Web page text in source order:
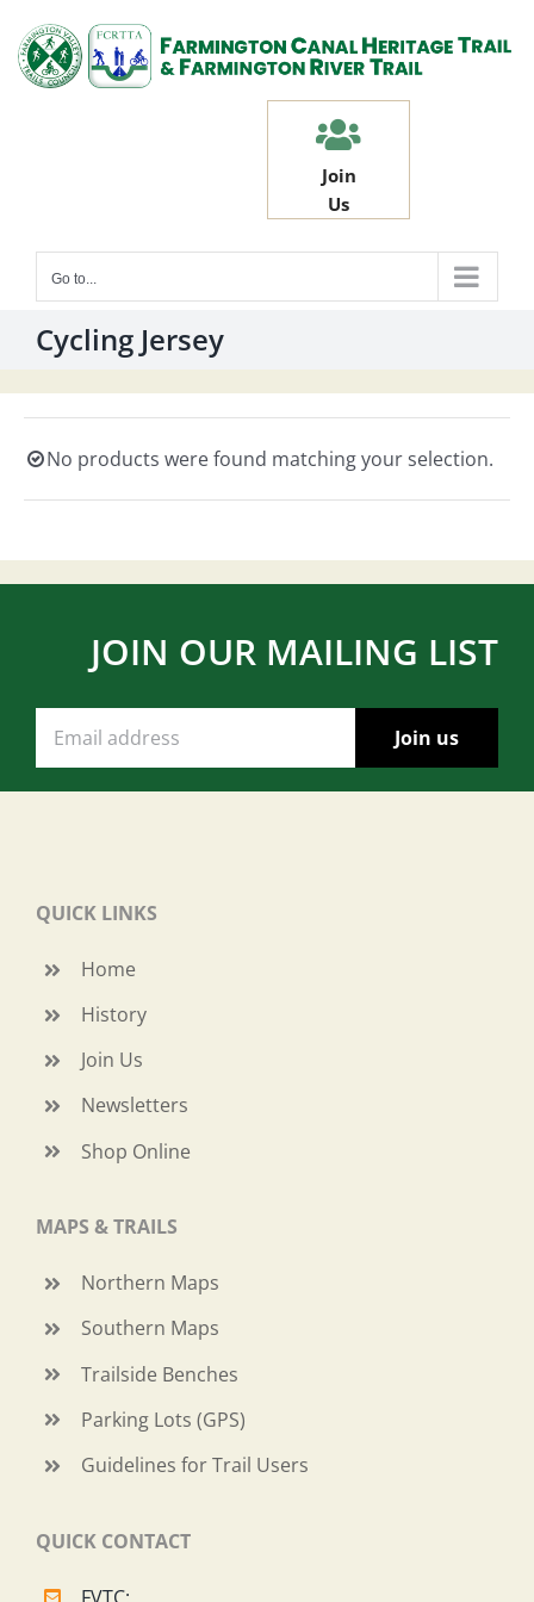
content
Join
Us
Go to...
Cycling Jersey
No products were found matching your selection.
JOIN OUR MAILING LIST
QUICK LINKS
Home
History
Join Us
Newsletters
Shop Online
MAPS & TRAILS
Northern Maps
Southern Maps
Trailside Benches
Parking Lots (GPS)
Guidelines for Trail Users
QUICK CONTACT